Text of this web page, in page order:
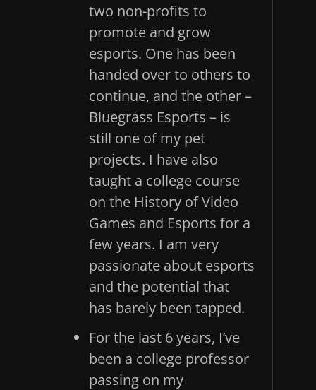
two non-profits to
promote and grow
esports. One has been
handed over to others to
continue, and the other –
Bluegrass Esports – is
still one of my pet
projects. I have also
taught a college course
on the History of Video
Games and Esports for a
few years. I am very
passionate about esports
and the potential that
has barely been tapped.
For the last 6 years, I’ve
been a college professor
passing on my